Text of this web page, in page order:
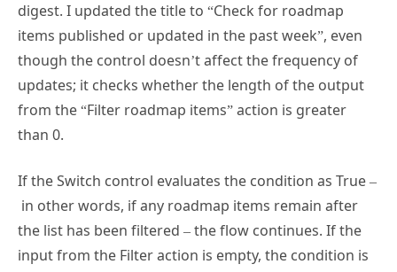
items published or updated in the past week”, even
though the control doesn’t affect the frequency of
updates; it checks whether the length of the output
from the “Filter roadmap items” action is greater
than 0.
in other words, if any roadmap items remain after
the list has been filtered – the flow continues. If the
input from the Filter action is empty, the condition is
evaluated as False, and nothing happens. In other